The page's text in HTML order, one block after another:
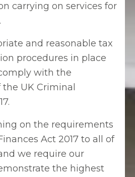
carrying on services for
and reasonable tax
procedures in place
with the
UK Criminal
on the requirements
Act 2017 to all of
we require our
the highest